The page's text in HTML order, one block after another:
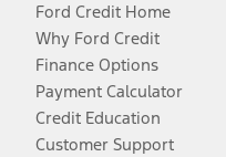
Ford Credit Home
Why Ford Credit
Finance Options
Payment Calculator
Credit Education
Customer Support